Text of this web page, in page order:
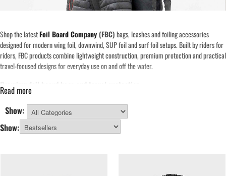
Shop the latestFoil Board Company (FBC)bags, leashes and foiling accessories
designed for modern wing foil, downwind, SUP foil and surf foil setups. Built by riders for
riders, FBC products combine lightweight construction, premium protection and practical
travel-focused designs for everyday use on and off the water.
Premium foil board bags and travel protection
Foil Board Company is best known for its high-quality
solutions. Designed specifically around modern foil equipment, these bags provide
excellent protection for rails, foil boxes and delicate carbon boards during transport and
storage.
Read more
Show:
All Categories
Show: